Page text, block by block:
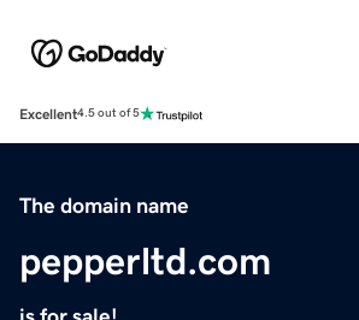
Excellent4.5 out of 5
The domain name
pepperltd.com